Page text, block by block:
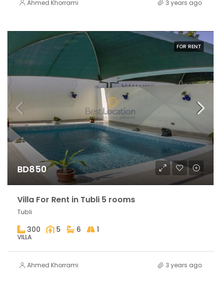
Ahmed Khorrami 3 years ago
FOR RENT
BD850
Villa For Rent in Tubli 5 rooms
Tubli
300 5 6 1
VILLA
Ahmed Khorrami 3 years ago